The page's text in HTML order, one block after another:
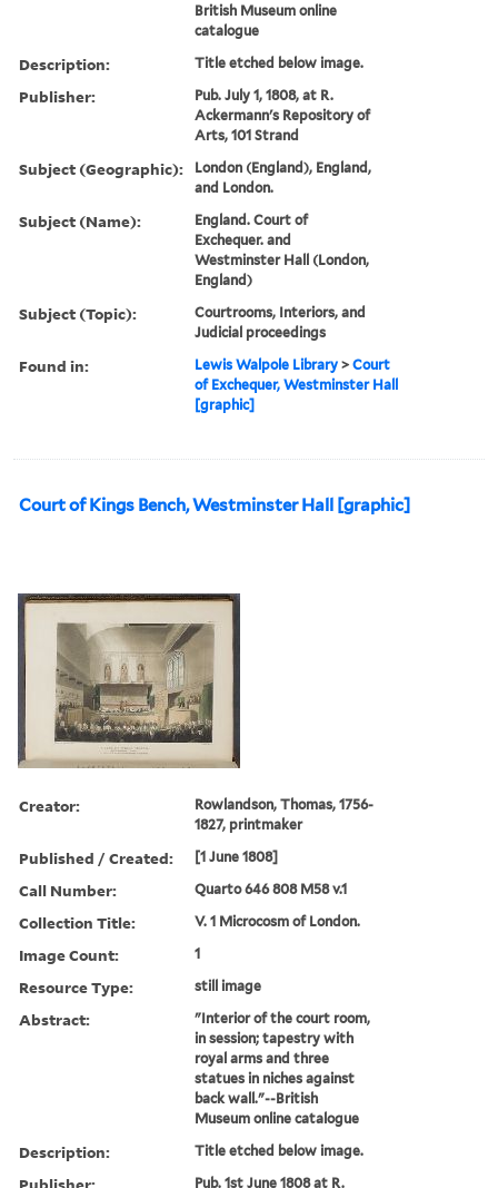
British Museum online
catalogue
Description: Title etched below image.
Publisher:
Pub. July 1, 1808, at R.
Ackermann's Repository of
Arts, 101 Strand
Subject (Geographic):
London (England), England,
and London.
Subject (Name):
England. Court of
Exchequer. and
Westminster Hall (London,
England)
Subject (Topic):
Courtrooms, Interiors, and
Judicial proceedings
Found in: Lewis Walpole Library >Court
of Exchequer, Westminster Hall
[graphic]
Court of Kings Bench, Westminster Hall [graphic]
Creator:
Rowlandson, Thomas, 1756-
1827, printmaker
Published / Created: [1 June 1808]
Call Number: Quarto 646 808 M58 v.1
Collection Title: V. 1 Microcosm of London.
Image Count: 1
Resource Type: still image
Abstract:
"Interior of the court room,
in session; tapestry with
royal arms and three
statues in niches against
back wall."--British
Museum online catalogue
Description: Title etched below image.
Pub. 1st June 1808 at R.